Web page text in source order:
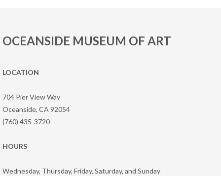
OCEANSIDE MUSEUM OF ART
LOCATION
704 Pier View Way
Oceanside, CA 92054
(760) 435-3720
HOURS
Wednesday, Thursday, Friday, Saturday, and Sunday